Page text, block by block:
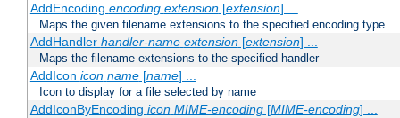
AddEncoding encoding extension[extension] ...
Maps the given filename extensions to the specified encoding type
AddHandler handler-name extension[extension] ...
Maps the filename extensions to the specified handler
AddIcon icon name[name] ...
Icon to display for a file selected by name
AddIconByEncoding icon MIME-encoding[MIME-encoding] ...